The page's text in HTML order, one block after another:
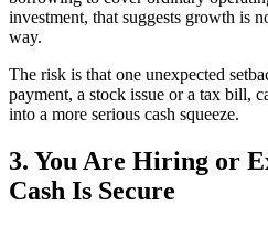
investment, that suggests growth is
way.
The risk is that one unexpected
payment, a stock issue or a tax bill,
into a more serious cash squeeze.
3. You Are Hiring or
Cash Is Secure